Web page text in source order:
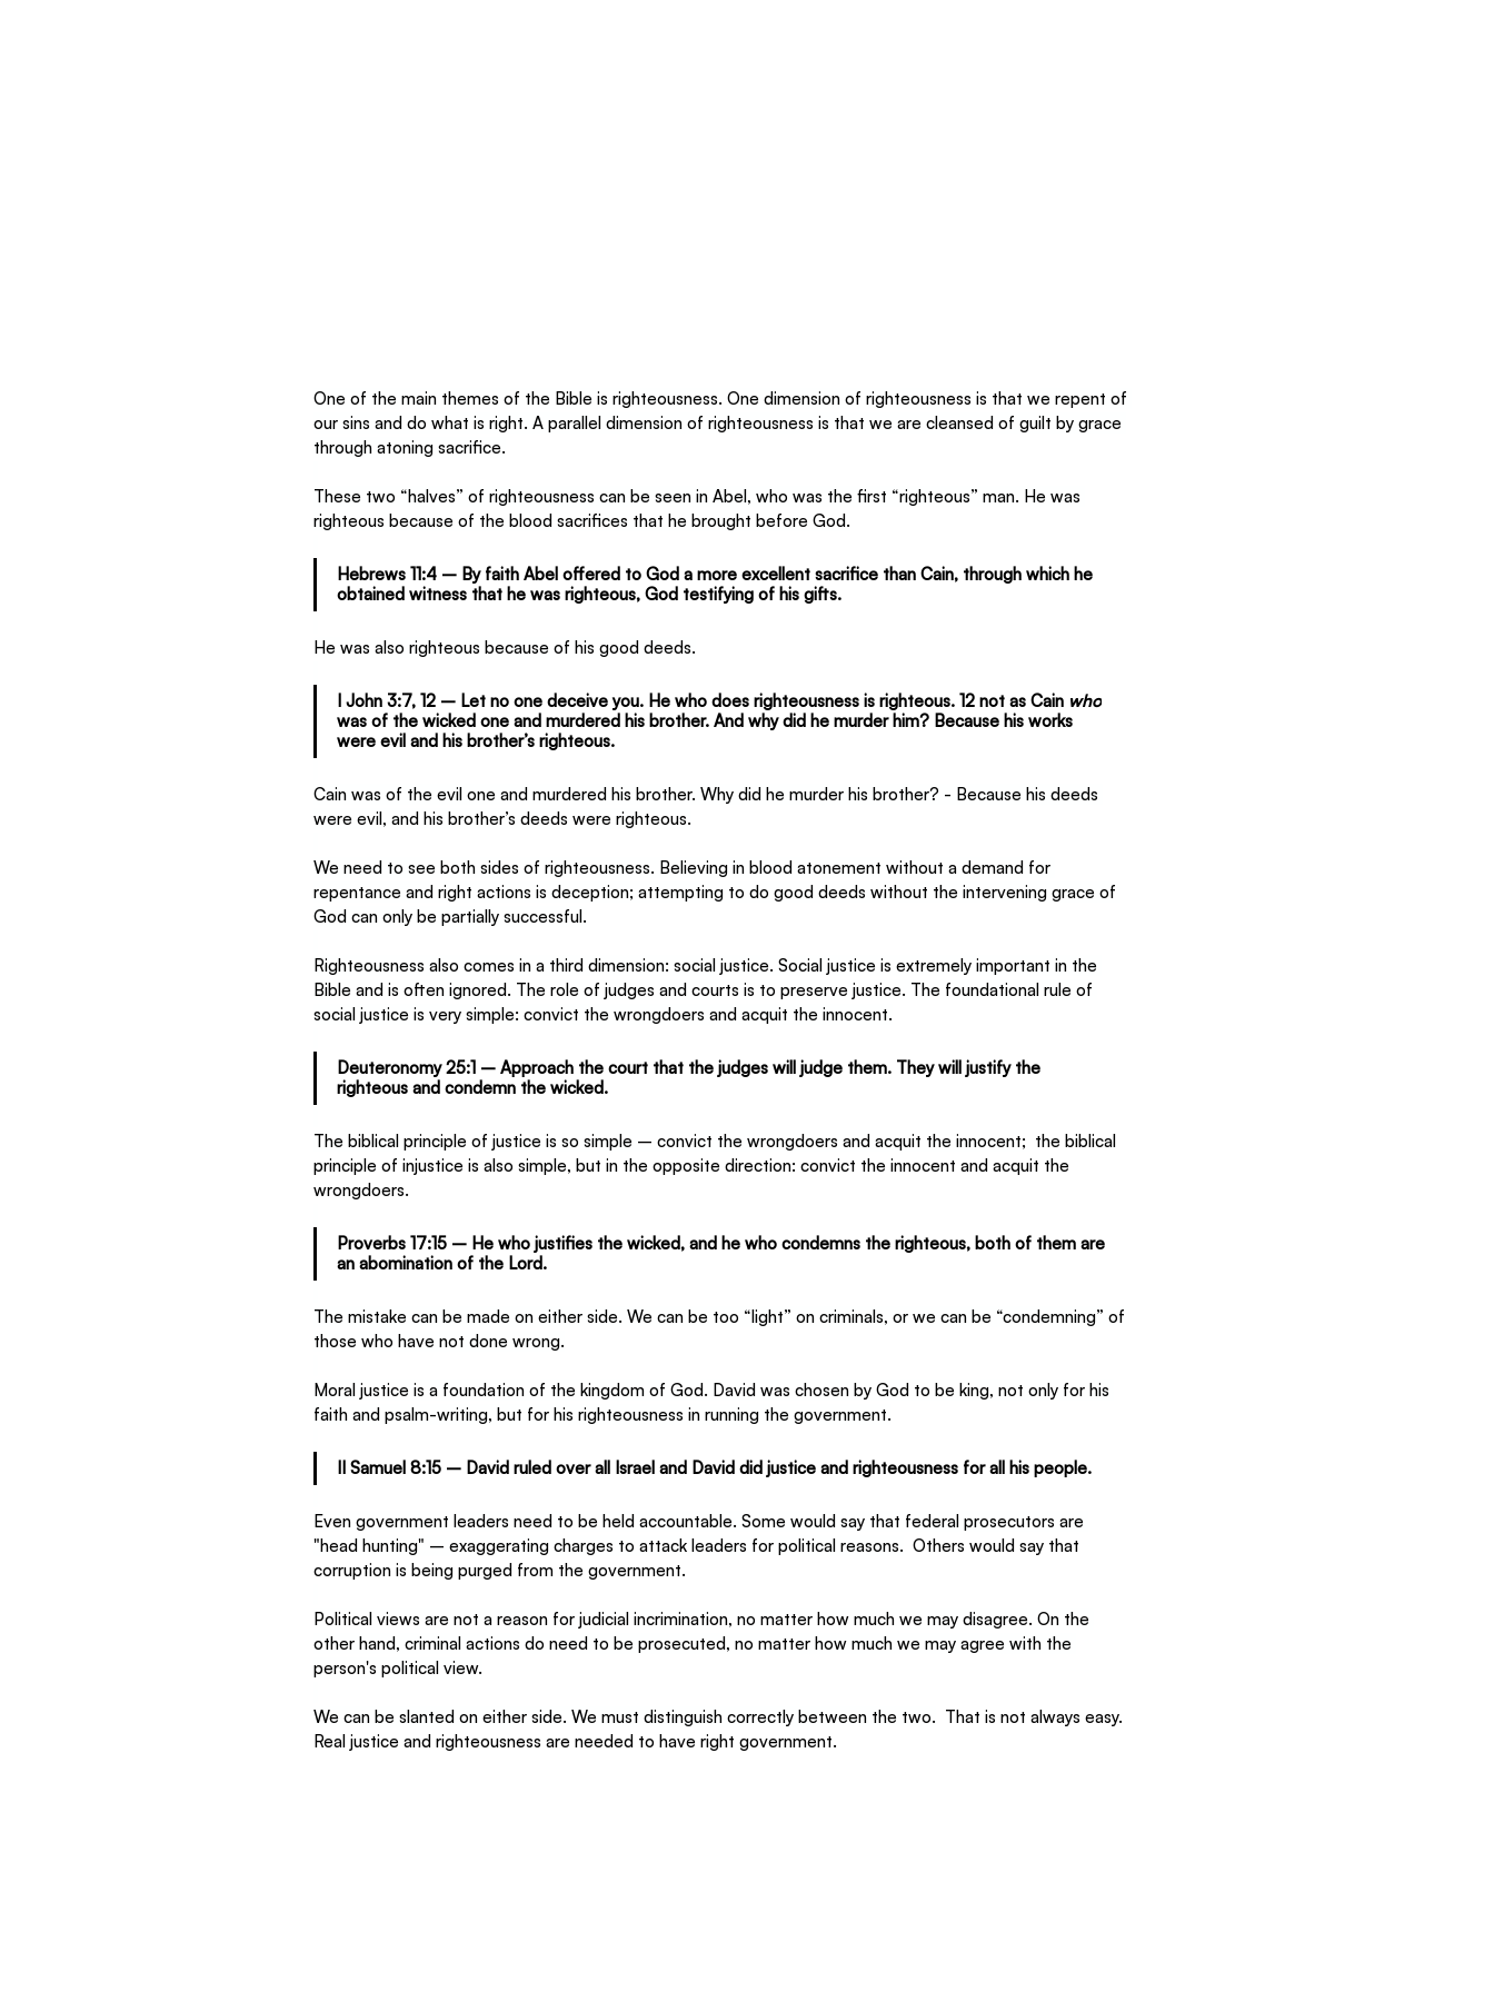
One of the main themes of the Bible is righteousness. One dimension of righteousness is that we repent of
our sins and do what is right. A parallel dimension of righteousness is that we are cleansed of guilt by grace
through atoning sacrifice.
These two “halves” of righteousness can be seen in Abel, who was the first “righteous” man. He was
righteous because of the blood sacrifices that he brought before God.
Hebrews 11:4 – By faith Abel offered to God a more excellent sacrifice than Cain, through which he
obtained witness that he was righteous, God testifying of his gifts.
He was also righteous because of his good deeds.
I John 3:7, 12 – Let no one deceive you. He who does righteousness is righteous. 12 not as Cain who
was of the wicked one and murdered his brother. And why did he murder him? Because his works
were evil and his brother’s righteous.
Cain was of the evil one and murdered his brother. Why did he murder his brother? - Because his deeds
were evil, and his brother’s deeds were righteous.
We need to see both sides of righteousness. Believing in blood atonement without a demand for
repentance and right actions is deception; attempting to do good deeds without the intervening grace of
God can only be partially successful.
Righteousness also comes in a third dimension: social justice. Social justice is extremely important in the
Bible and is often ignored. The role of judges and courts is to preserve justice. The foundational rule of
social justice is very simple: convict the wrongdoers and acquit the innocent.
Deuteronomy 25:1 – Approach the court that the judges will judge them. They will justify the
righteous and condemn the wicked.
The biblical principle of justice is so simple – convict the wrongdoers and acquit the innocent; the biblical
principle of injustice is also simple, but in the opposite direction: convict the innocent and acquit the
wrongdoers.
Proverbs 17:15 – He who justifies the wicked, and he who condemns the righteous, both of them are
an abomination of the Lord.
The mistake can be made on either side. We can be too “light” on criminals, or we can be “condemning” of
those who have not done wrong.
Moral justice is a foundation of the kingdom of God. David was chosen by God to be king, not only for his
faith and psalm-writing, but for his righteousness in running the government.
II Samuel 8:15 – David ruled over all Israel and David did justice and righteousness for all his people.
Even government leaders need to be held accountable. Some would say that federal prosecutors are
"head hunting" – exaggerating charges to attack leaders for political reasons. Others would say that
corruption is being purged from the government.
Political views are not a reason for judicial incrimination, no matter how much we may disagree. On the
other hand, criminal actions do need to be prosecuted, no matter how much we may agree with the
person's political view.
We can be slanted on either side. We must distinguish correctly between the two. That is not always easy.
Real justice and righteousness are needed to have right government.